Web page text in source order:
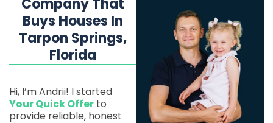
Company That
Buys Houses In
Tarpon Springs,
Florida
Hi, I’m Andrii! I started
Your Quick Offer to
provide reliable, honest